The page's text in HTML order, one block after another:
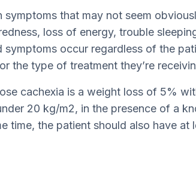
symptoms that may not seem
loss of energy, trouble
symptoms occur regardless of the
the type of treatment they’re
cachexia is a weight loss of 5%
20 kg/m2, in the presence of a
time, the patient should also have at